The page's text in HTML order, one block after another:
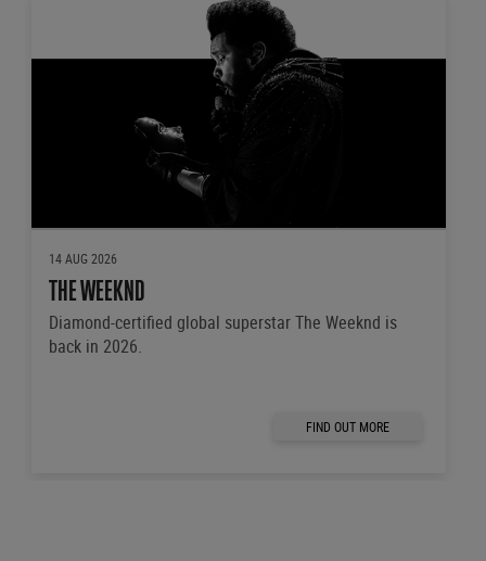
14 AUG 2026
THE WEEKND
Diamond-certified global superstar The Weeknd is
back in 2026.
FIND OUT MORE